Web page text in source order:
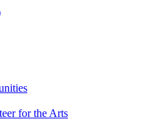
for the Arts